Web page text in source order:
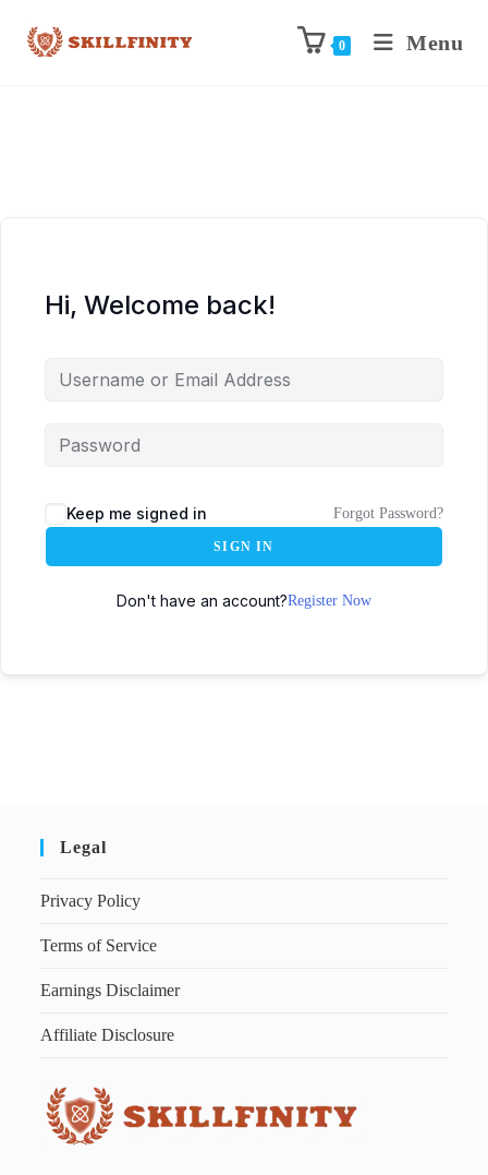
0 Menu
Hi, Welcome back!
Keep me signed in Forgot Password?
SIGN IN
Don't have an account?Register Now
Legal
Privacy Policy
Terms of Service
Earnings Disclaimer
Affiliate Disclosure